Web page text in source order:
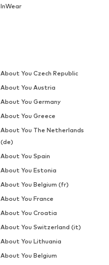
InWear
About You Czech Republic
About You Austria
About You Germany
About You Greece
About You The Netherlands
(de)
About You Spain
About You Estonia
About You Belgium (fr)
About You France
About You Croatia
About You Switzerland (it)
About You Lithuania
About You Belgium